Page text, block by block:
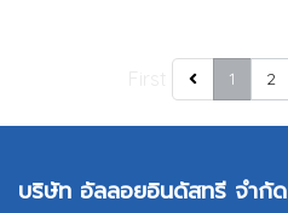
1 2
บริษัท อัลลอยอินดัสทรี จำกัด